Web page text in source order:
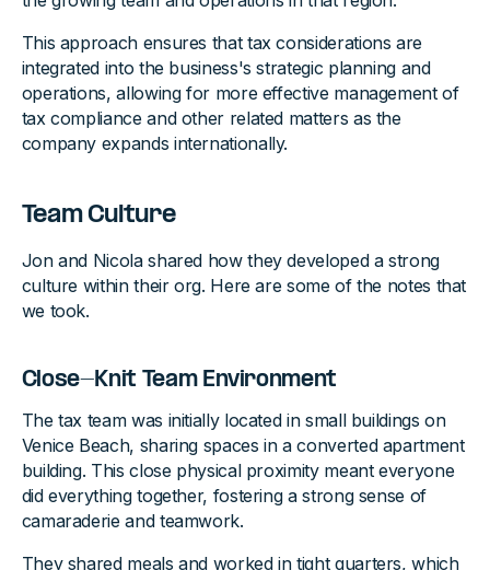
This approach ensures that tax considerations are
integrated into the business's strategic planning and
operations, allowing for more effective management of
tax compliance and other related matters as the
company expands internationally.
Team Culture
Jon and Nicola shared how they developed a strong
culture within their org. Here are some of the notes that
we took.
Close-Knit Team Environment
The tax team was initially located in small buildings on
Venice Beach, sharing spaces in a converted apartment
building. This close physical proximity meant everyone
did everything together, fostering a strong sense of
camaraderie and teamwork.
They shared meals and worked in tight quarters, which